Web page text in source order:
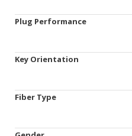
Plug Performance
Key Orientation
Fiber Type